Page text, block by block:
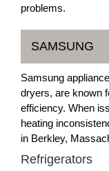
problems.
SAMSUNG
Samsung
dryers, are known
efficiency. When
heating
in Berkley,
Refrigerators